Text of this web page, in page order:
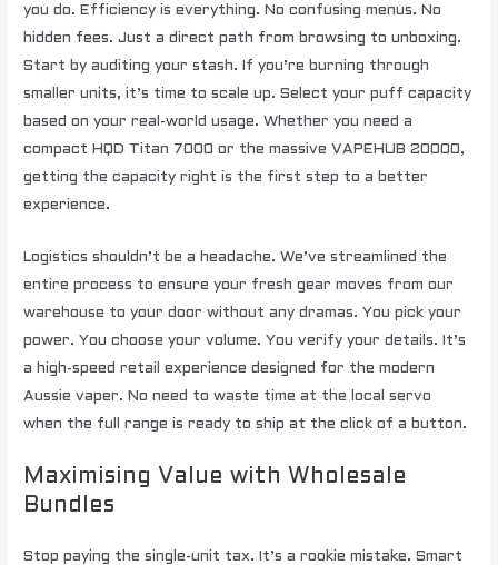
you do. Efficiency is everything. No confusing menus. No
hidden fees. Just a direct path from browsing to unboxing.
Start by auditing your stash. If you’re burning through
smaller units, it’s time to scale up. Select your puff capacity
based on your real-world usage. Whether you need a
compact HQD Titan 7000 or the massive VAPEHUB 20000,
getting the capacity right is the first step to a better
experience.
Logistics shouldn’t be a headache. We’ve streamlined the
entire process to ensure your fresh gear moves from our
warehouse to your door without any dramas. You pick your
power. You choose your volume. You verify your details. It’s
a high-speed retail experience designed for the modern
Aussie vaper. No need to waste time at the local servo
when the full range is ready to ship at the click of a button.
Maximising Value with Wholesale
Bundles
Stop paying the single-unit tax. It’s a rookie mistake. Smart